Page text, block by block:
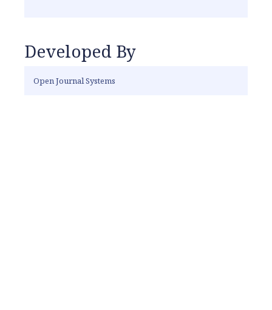
Developed By
Open Journal Systems